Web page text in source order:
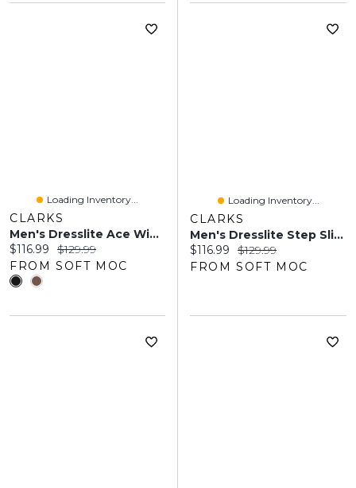
Loading Inventory...
CLARKS
Men's Dresslite Ace Wide Dress Oxford - Black
Current price:
$116.99 Original price:
$129.99
FROM SOFT MOC
Loading Inventory...
CLARKS
Men's Dresslite Step Slip On Wide Dress Shoe - Bla
Current price:
$116.99 Original price:
$129.99
FROM SOFT MOC